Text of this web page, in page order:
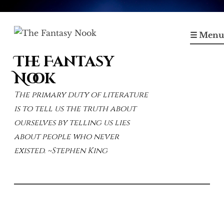
The Fantasy
Nook
The primary duty of literature
is to tell us the truth about
ourselves by telling us lies
about people who never
existed. ~Stephen King
☰ Menu